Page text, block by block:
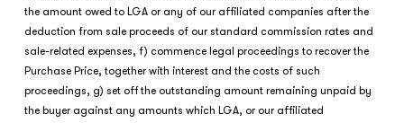
the amount owed to LGA or any of our affiliated companies after the
deduction from sale proceeds of our standard commission rates and
sale-related expenses, f) commence legal proceedings to recover the
Purchase Price, together with interest and the costs of such
proceedings, g) set off the outstanding amount remaining unpaid by
the buyer against any amounts which LGA, or our affiliated